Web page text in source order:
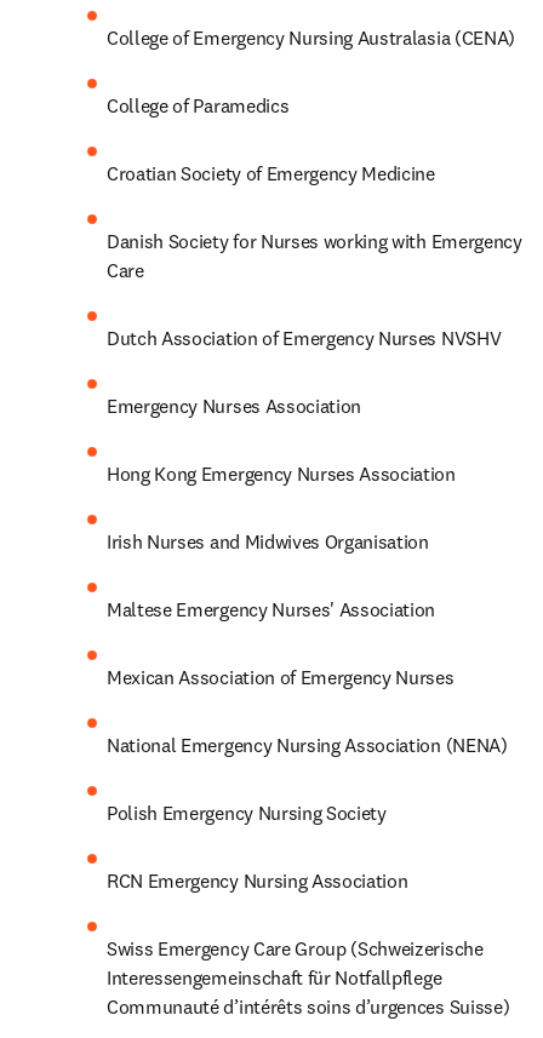
College of Emergency Nursing Australasia (CENA)
College of Paramedics
Croatian Society of Emergency Medicine
Danish Society for Nurses working with Emergency
Care
Dutch Association of Emergency Nurses NVSHV
Emergency Nurses Association
Hong Kong Emergency Nurses Association
Irish Nurses and Midwives Organisation
Maltese Emergency Nurses' Association
Mexican Association of Emergency Nurses
National Emergency Nursing Association (NENA)
Polish Emergency Nursing Society
RCN Emergency Nursing Association
Swiss Emergency Care Group (Schweizerische
Interessengemeinschaft für Notfallpflege
Communauté d’intérêts soins d’urgences Suisse)